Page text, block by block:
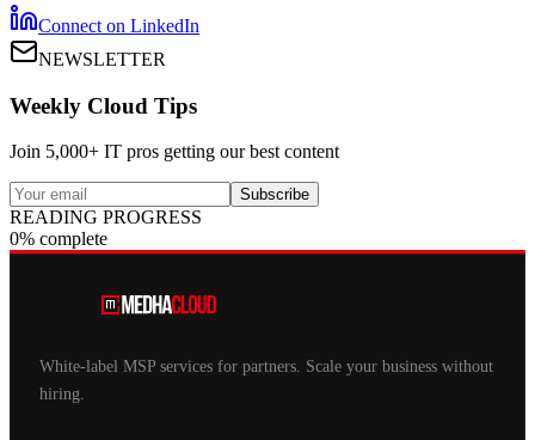
Connect on LinkedIn
NEWSLETTER
Weekly Cloud Tips
Join 5,000+ IT pros getting our best content
Subscribe
READING PROGRESS
0% complete
White-label MSP services for partners. Scale your business without
hiring.